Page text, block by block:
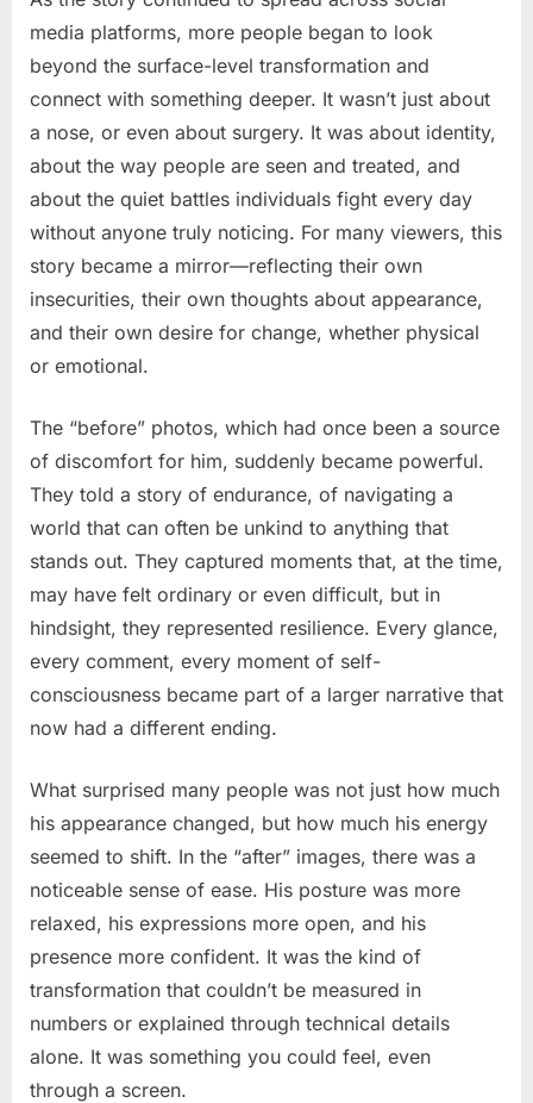
media platforms, more people began to look
beyond the surface-level transformation and
connect with something deeper. It wasn’t just about
a nose, or even about surgery. It was about identity,
about the way people are seen and treated, and
about the quiet battles individuals fight every day
without anyone truly noticing. For many viewers, this
story became a mirror—reflecting their own
insecurities, their own thoughts about appearance,
and their own desire for change, whether physical
or emotional.
The “before” photos, which had once been a source
of discomfort for him, suddenly became powerful.
They told a story of endurance, of navigating a
world that can often be unkind to anything that
stands out. They captured moments that, at the time,
may have felt ordinary or even difficult, but in
hindsight, they represented resilience. Every glance,
every comment, every moment of self-
consciousness became part of a larger narrative that
now had a different ending.
What surprised many people was not just how much
his appearance changed, but how much his energy
seemed to shift. In the “after” images, there was a
noticeable sense of ease. His posture was more
relaxed, his expressions more open, and his
presence more confident. It was the kind of
transformation that couldn’t be measured in
numbers or explained through technical details
alone. It was something you could feel, even
through a screen.